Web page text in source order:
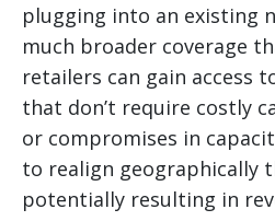
plugging into an existing
much broader coverage
retailers can gain access
that don’t require costly
or compromises in
to realign geographically
potentially resulting in